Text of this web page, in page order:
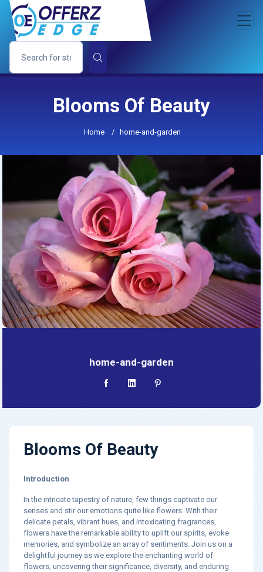
Blooms Of Beauty
Home / home-and-garden
home-and-garden
Blooms Of Beauty
Introduction
In the intricate tapestry of nature, few things captivate our
senses and stir our emotions quite like flowers. With their
delicate petals, vibrant hues, and intoxicating fragrances,
flowers have the remarkable ability to uplift our spirits, evoke
memories, and symbolize an array of sentiments. Join us on a
delightful journey as we explore the enchanting world of
flowers, uncovering their significance, diversity, and enduring